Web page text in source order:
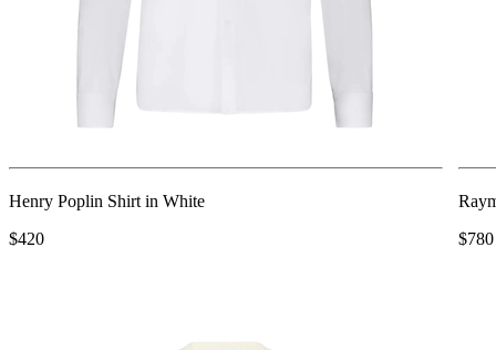
Henry Poplin Shirt in White
$420
$780